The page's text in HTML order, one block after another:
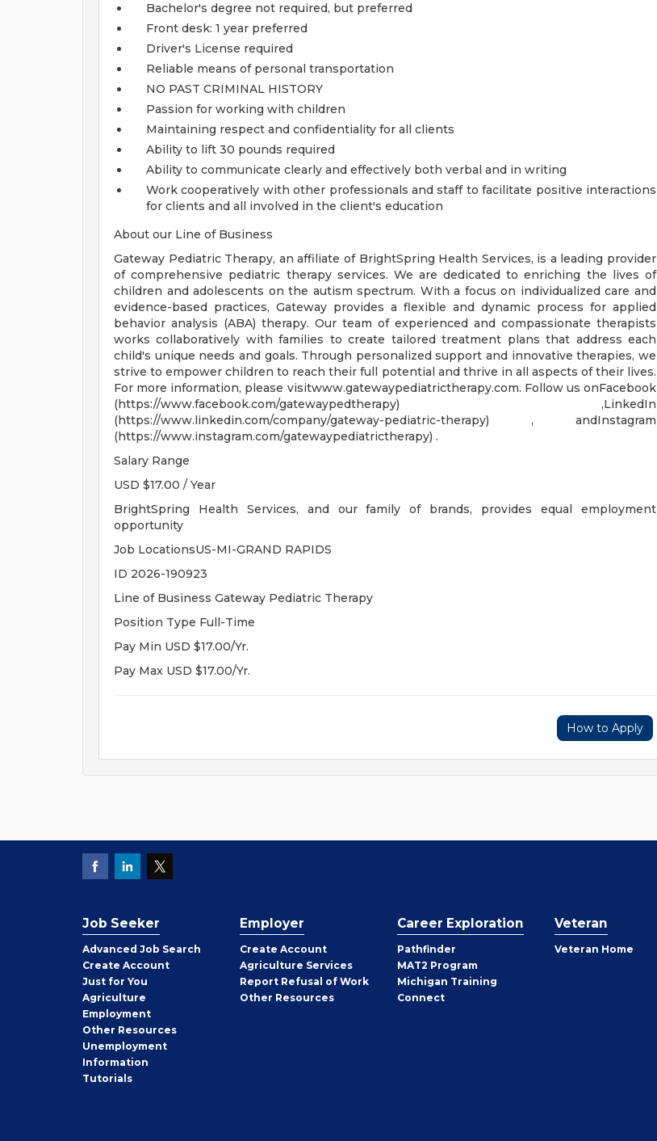
Bachelor's degree not required, but preferred
Front desk: 1 year preferred
Driver's License required
Reliable means of personal transportation
NO PAST CRIMINAL HISTORY
Passion for working with children
Maintaining respect and confidentiality for all clients
Ability to lift 30 pounds required
Ability to communicate clearly and effectively both verbal and in writing
Work cooperatively with other professionals and staff to facilitate positive interactions
for clients and all involved in the client's education
About our Line of Business
Gateway Pediatric Therapy, an affiliate of BrightSpring Health Services, is a leading provider
of comprehensive pediatric therapy services. We are dedicated to enriching the lives of
children and adolescents on the autism spectrum. With a focus on individualized care and
evidence-based practices, Gateway provides a flexible and dynamic process for applied
behavior analysis (ABA) therapy. Our team of experienced and compassionate therapists
works collaboratively with families to create tailored treatment plans that address each
child's unique needs and goals. Through personalized support and innovative therapies, we
strive to empower children to reach their full potential and thrive in all aspects of their lives.
For more information, please visitwww.gatewaypediatrictherapy.com. Follow us onFacebook
(https://www.facebook.com/gatewaypedtherapy) ,LinkedIn
(https://www.linkedin.com/company/gateway-pediatric-therapy) , andInstagram
(https://www.instagram.com/gatewaypediatrictherapy) .
Salary Range
USD $17.00 / Year
BrightSpring Health Services, and our family of brands, provides equal employment
opportunity
Job LocationsUS-MI-GRAND RAPIDS
ID 2026-190923
Line of Business Gateway Pediatric Therapy
Position Type Full-Time
Pay Min USD $17.00/Yr.
Pay Max USD $17.00/Yr.
How to Apply
Job Seeker
Advanced Job Search
Create Job
Seeker
Account
Just for You
Agriculture
Employment
Other Job
Seeker
Resources
Unemployment
Information
Tutorials
Employer
Create Employer
Account
Agriculture Services
Report Refusal of Work
Other Employer
Resources
Career Exploration
Pathfinder
MAT2 Program
Michigan Training
Connect
Veteran
Veteran Home